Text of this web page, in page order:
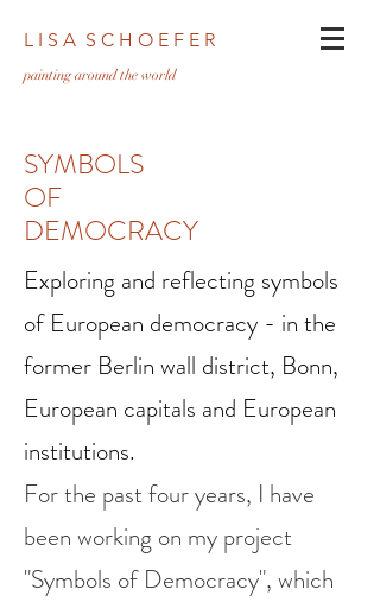
L I S A S C H O E F E R
painting around the world
SYMBOLS
OF
DEMOCRACY
Exploring and reflecting symbols
of European democracy - in the
former Berlin wall district, Bonn,
European capitals and European
institutions.
For the past four years, I have
been working on my project
"Symbols of Democracy", which